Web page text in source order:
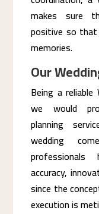
makes sure
positive so
memories.
Our
Being a reliable
we would
planning
wedding
accuracy,
since the
execution is